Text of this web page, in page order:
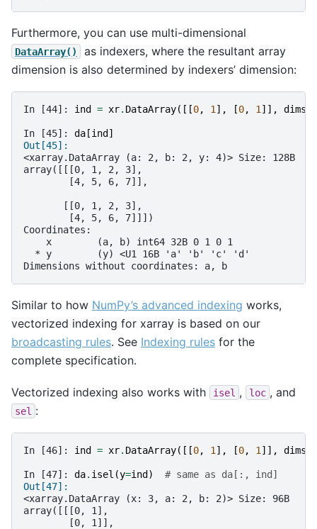
Furthermore, you can use multi-dimensional
DataArray()
as indexers, where the resultant array
dimension is also determined by indexers’ dimension:
In [44]: ind = xr. DataArray([[0, 1], [0, 1]], dims
In [45]: da [ind ]
Out[45]:
<xarray.DataArray (a: 2, b: 2, y: 4)> Size: 128B
array([[[0, 1, 2, 3],
        [4, 5, 6, 7]],
       [[0, 1, 2, 3],
        [4, 5, 6, 7]]])
Coordinates:
    x        (a, b) int64 32B 0 1 0 1
  * y        (y) <U1 16B 'a' 'b' 'c' 'd'
Dimensions without coordinates: a, b
Similar to how NumPy’s advanced indexing works,
vectorized indexing for xarray is based on our
broadcasting rules. See Indexing rules for the
complete specification.
Vectorized indexing also works with isel , loc , and
sel :
In [46]: ind = xr. DataArray([[0, 1 ], [0, 1 ]], dims
In [47]: da. isel (y=ind )
# same as da[:, ind]
Out[47]:
<xarray.DataArray (x: 3, a: 2, b: 2)> Size: 96B
array([[[0, 1],
        [0, 1]],